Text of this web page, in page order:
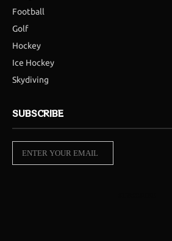
Football
Golf
Hockey
Ice Hockey
Skydiving
SUBSCRIBE